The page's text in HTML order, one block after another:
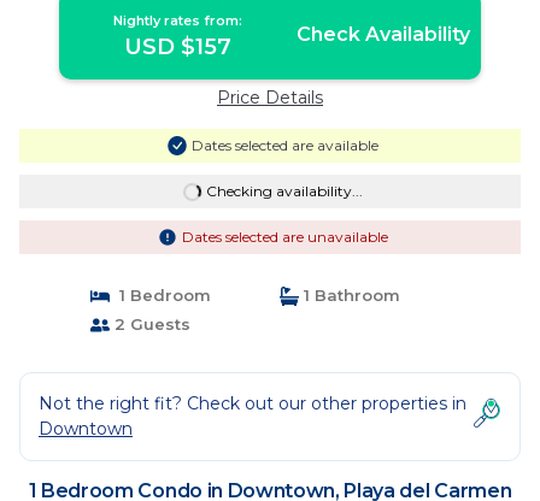
Nightly rates from:
USD $157 Check Availability
Price Details
Dates selected are available
Checking availability...
Dates selected are unavailable
1 Bedroom
1 Bathroom
2 Guests
Not the right fit? Check out our other properties in
Downtown
1 Bedroom Condo in Downtown, Playa del Carmen